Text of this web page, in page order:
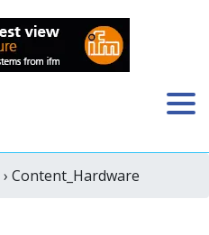
› Content_Hardware